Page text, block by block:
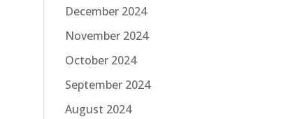
December 2024
November 2024
October 2024
September 2024
August 2024